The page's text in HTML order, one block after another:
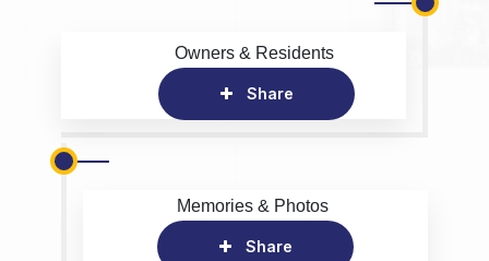
Owners & Residents
Share
Memories & Photos
Share